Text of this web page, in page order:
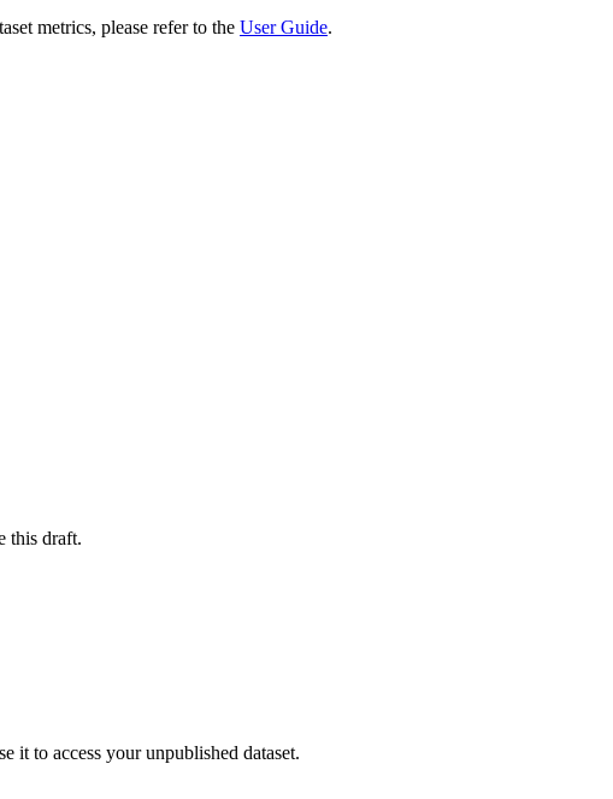
metrics, please refer to the User Guide.
this draft.
it to access your unpublished dataset.